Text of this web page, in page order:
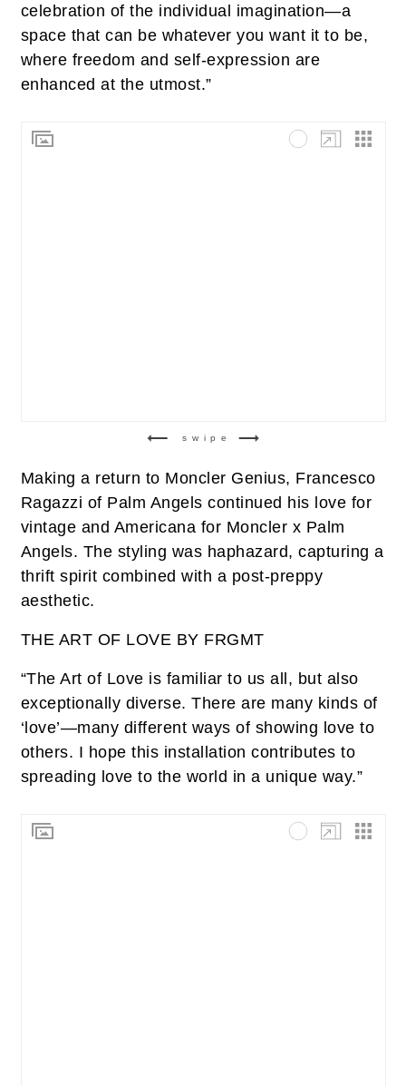
celebration of the individual imagination—a
space that can be whatever you want it to be,
where freedom and self-expression are
enhanced at the utmost.”
swipe
Making a return to Moncler Genius, Francesco
Ragazzi of Palm Angels continued his love for
vintage and Americana for Moncler x Palm
Angels. The styling was haphazard, capturing a
thrift spirit combined with a post-preppy
aesthetic.
THE ART OF LOVE BY FRGMT
“The Art of Love is familiar to us all, but also
exceptionally diverse. There are many kinds of
‘love’—many different ways of showing love to
others. I hope this installation contributes to
spreading love to the world in a unique way.”